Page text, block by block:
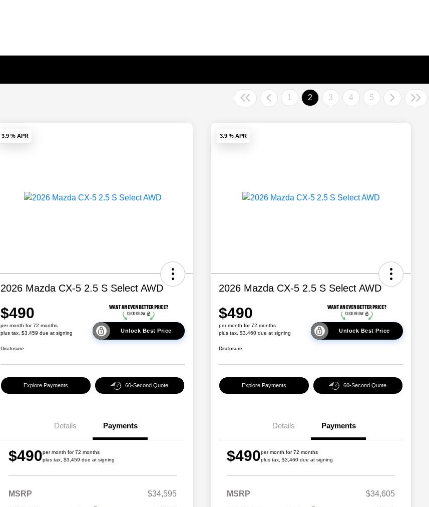
1 2 3 4 5
3.9 % APR
2026 Mazda CX-5 2.5 S Select AWD
$490
per month for 72 months
plus tax, $3,459 due at signing
Unlock Best Price
Disclosure
Explore Payments 60-Second Quote
Details Payments
$490per month for 72 months
plus tax, $3,459 due at signing
MSRP
$34,595
3.9 % APR
2026 Mazda CX-5 2.5 S Select AWD
$490
per month for 72 months
plus tax, $3,460 due at signing
Unlock Best Price
Disclosure
Explore Payments 60-Second Quote
Details Payments
$490per month for 72 months
plus tax, $3,460 due at signing
MSRP
$34,605